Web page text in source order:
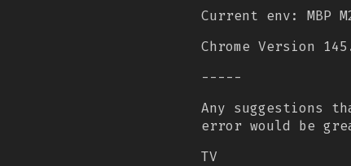
Current env: MBP
Chrome Version
-----
Any suggestions
error would be
TV